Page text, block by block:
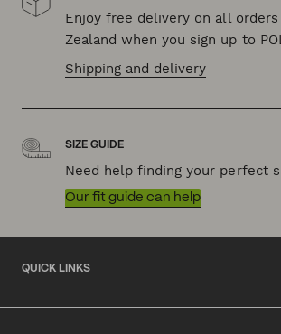
Enjoy free delivery on all
Zealand when you sign up to
Shipping and delivery
SIZE GUIDE
Need help finding your perfect
Our fit guide can help
QUICK LINKS